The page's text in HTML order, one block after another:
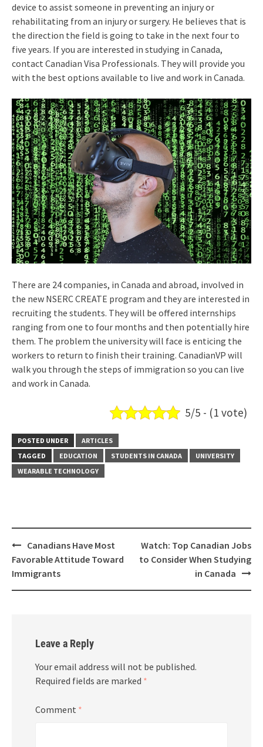
device to assist someone in preventing an injury or
rehabilitating from an injury or surgery. He believes that is
the direction the field is going to take in the next four to
five years. If you are interested in studying in Canada,
contact Canadian Visa Professionals. They will provide you
with the best options available to live and work in Canada.
There are 24 companies, in Canada and abroad, involved in
the new NSERC CREATE program and they are interested in
recruiting the students. They will be offered internships
ranging from one to four months and then potentially hire
them. The problem the university will face is enticing the
workers to return to finish their training. CanadianVP will
walk you through the steps of immigration so you can live
and work in Canada.
5/5 - (1 vote)
POSTED UNDER
ARTICLES
TAGGED
EDUCATION STUDENTS IN CANADA
UNIVERSITY
WEARABLE TECHNOLOGY
Canadians Have Most
Favorable Attitude Toward
Immigrants
Watch: Top Canadian Jobs
to Consider When Studying
in Canada
Leave a Reply
Your email address will not be published.
Required fields are marked *
Comment *